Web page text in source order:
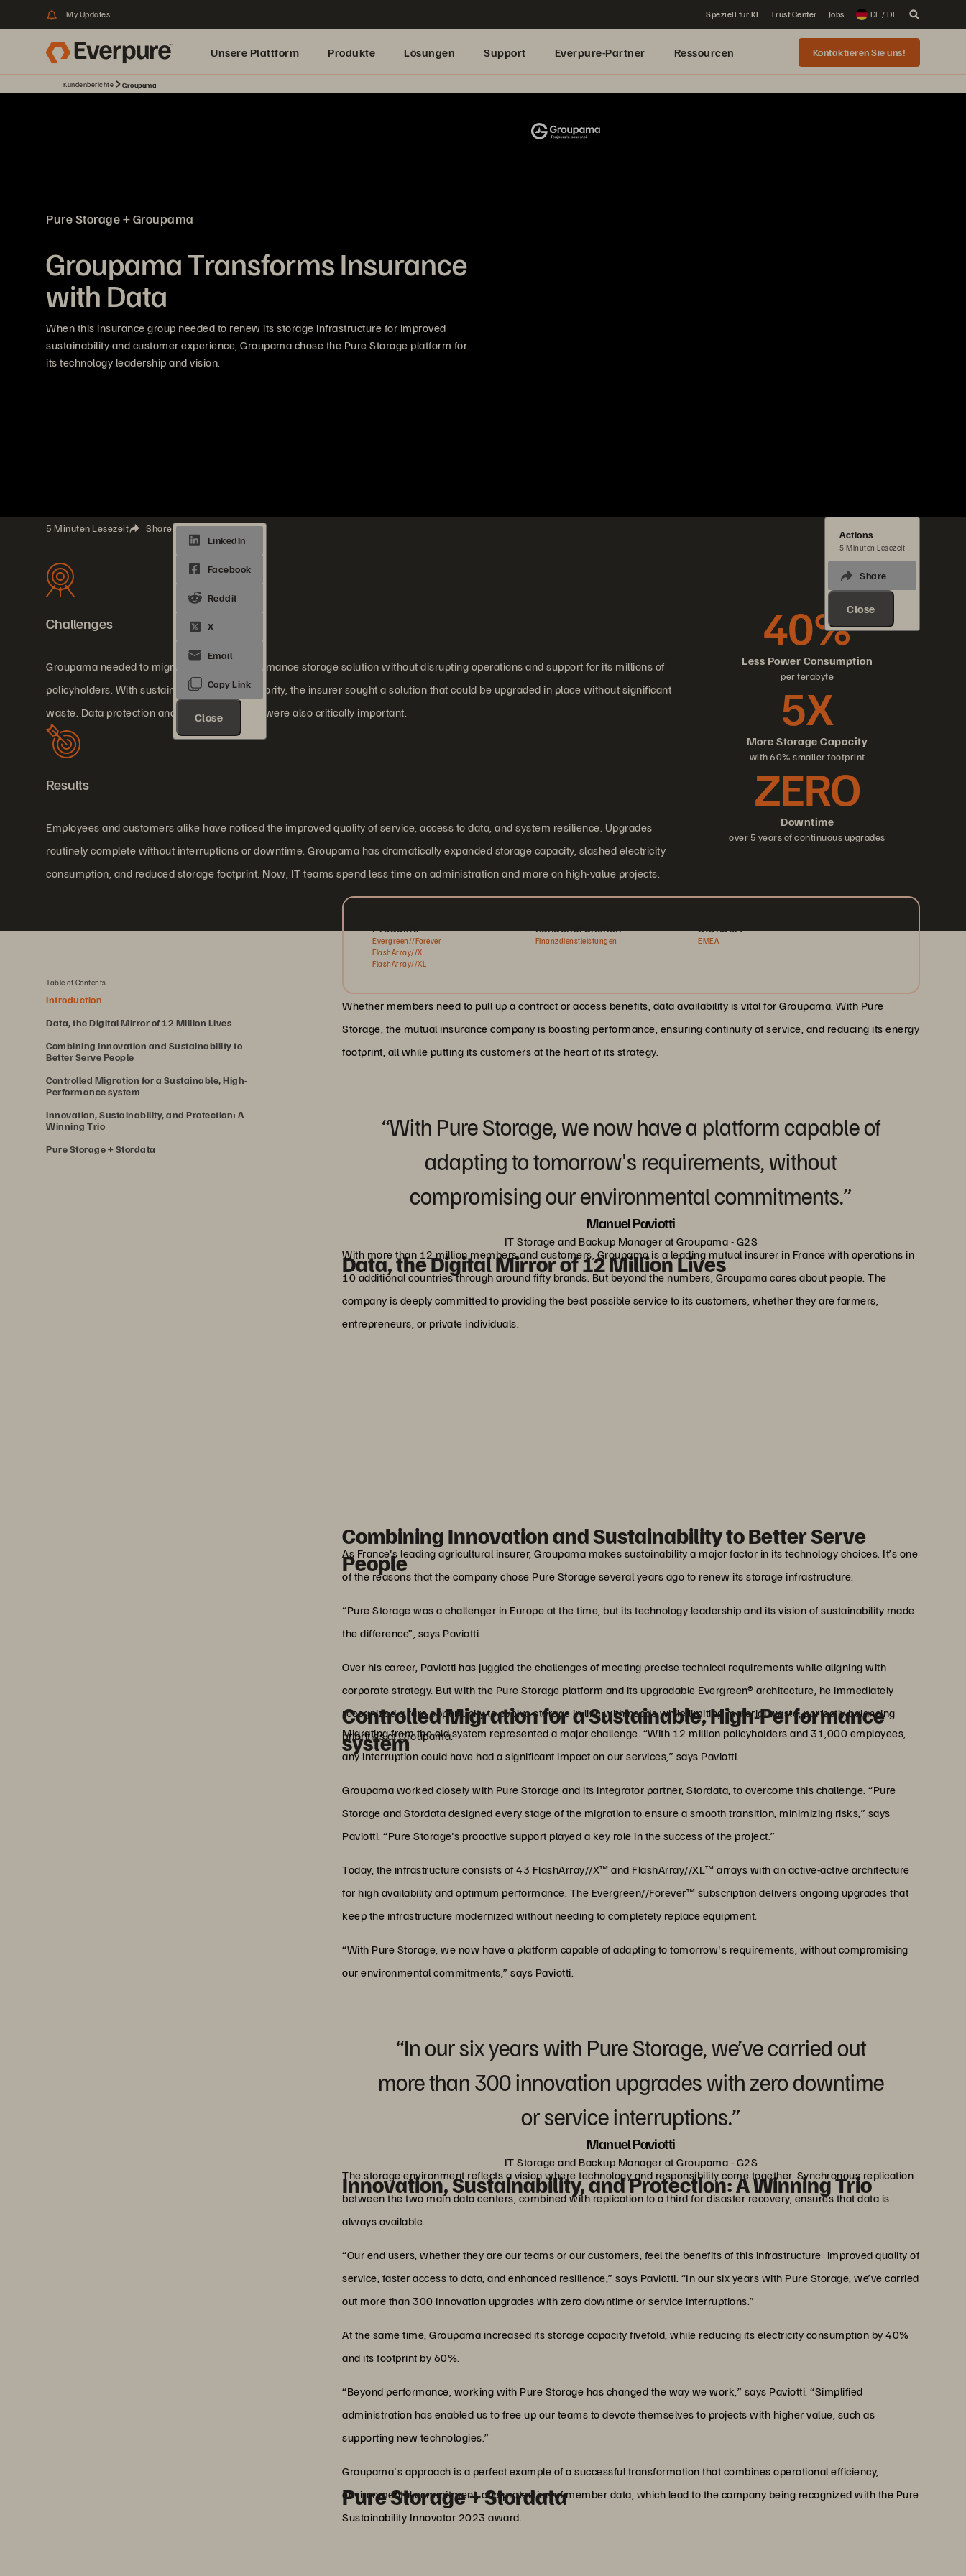
My Updates Speziell für KI Trust Center Jobs DE / DE
Unsere Plattform Produkte Lösungen Support Everpure-Partner Ressourcen Kontaktieren Sie uns!
Kundenberichte Groupama
Pure Storage + Groupama
Groupama Transforms Insurance
with Data
When this insurance group needed to renew its storage infrastructure for improved
sustainability and customer experience, Groupama chose the Pure Storage platform for
its technology leadership and vision.
5 Minuten Lesezeit Share
Close
Actions
5 Minuten Lesezeit
Share
Close
Challenges
Groupama needed to migrate to a high-performance storage solution without disrupting operations and support for its millions of
policyholders. With sustainability as a high priority, the insurer sought a solution that could be upgraded in place without significant
waste. Data protection and disaster recovery were also critically important.
Results
Employees and customers alike have noticed the improved quality of service, access to data, and system resilience. Upgrades
routinely complete without interruptions or downtime. Groupama has dramatically expanded storage capacity, slashed electricity
consumption, and reduced storage footprint. Now, IT teams spend less time on administration and more on high-value projects.
Less Power Consumption
40%
per terabyte
More Storage Capacity
5X
with 60% smaller footprint
Downtime
ZERO
over 5 years of continuous upgrades
Table of Contents
Introduction
Data, the Digital Mirror of 12 Million Lives
Combining Innovation and Sustainability to
Better Serve People
Controlled Migration for a Sustainable, High-
Performance system
Innovation, Sustainability, and Protection: A
Winning Trio
Pure Storage + Stordata
Produkte
Evergreen//Forever
FlashArray//X
FlashArray//XL
Kundenbranchen
Finanzdienstleistungen
Standort
EMEA
Whether members need to pull up a contract or access benefits, data availability is vital for Groupama. With Pure
Storage, the mutual insurance company is boosting performance, ensuring continuity of service, and reducing its energy
footprint, all while putting its customers at the heart of its strategy.
“With Pure Storage, we now have a platform capable of
adapting to tomorrow's requirements, without
compromising our environmental commitments.”
Manuel Paviotti
IT Storage and Backup Manager at Groupama - G2S
Data, the Digital Mirror of 12 Million Lives
With more than 12 million members and customers, Groupama is a leading mutual insurer in France with operations in
10 additional countries through around fifty brands. But beyond the numbers, Groupama cares about people. The
company is deeply committed to providing the best possible service to its customers, whether they are farmers,
entrepreneurs, or private individuals.
Combining Innovation and Sustainability to Better Serve
People
As France's leading agricultural insurer, Groupama makes sustainability a major factor in its technology choices. It’s one
of the reasons that the company chose Pure Storage several years ago to renew its storage infrastructure.
“Pure Storage was a challenger in Europe at the time, but its technology leadership and its vision of sustainability made
the difference”, says Paviotti.
Over his career, Paviotti has juggled the challenges of meeting precise technical requirements while aligning with
corporate strategy. But with the Pure Storage platform and its upgradable Evergreen® architecture, he immediately
recognized a rare opportunity to evolve storage in line with needs while limiting material waste, perfectly balancing
priorities at Groupama.
Controlled Migration for a Sustainable, High-Performance
system
Migrating from the old system represented a major challenge. “With 12 million policyholders and 31,000 employees,
any interruption could have had a significant impact on our services,” says Paviotti.
Groupama worked closely with Pure Storage and its integrator partner, Stordata, to overcome this challenge. “Pure
Storage and Stordata designed every stage of the migration to ensure a smooth transition, minimizing risks,” says
Paviotti. “Pure Storage's proactive support played a key role in the success of the project.”
Today, the infrastructure consists of 43 FlashArray//X™ and FlashArray//XL™ arrays with an active-active architecture
for high availability and optimum performance. The Evergreen//Forever™ subscription delivers ongoing upgrades that
keep the infrastructure modernized without needing to completely replace equipment.
“With Pure Storage, we now have a platform capable of adapting to tomorrow's requirements, without compromising
our environmental commitments,” says Paviotti.
“In our six years with Pure Storage, we’ve carried out
more than 300 innovation upgrades with zero downtime
or service interruptions.”
Manuel Paviotti
IT Storage and Backup Manager at Groupama - G2S
Innovation, Sustainability, and Protection: A Winning Trio
The storage environment reflects a vision where technology and responsibility come together. Synchronous replication
between the two main data centers, combined with replication to a third for disaster recovery, ensures that data is
always available.
“Our end users, whether they are our teams or our customers, feel the benefits of this infrastructure: improved quality of
service, faster access to data, and enhanced resilience,” says Paviotti. “In our six years with Pure Storage, we’ve carried
out more than 300 innovation upgrades with zero downtime or service interruptions.”
At the same time, Groupama increased its storage capacity fivefold, while reducing its electricity consumption by 40%
and its footprint by 60%.
“Beyond performance, working with Pure Storage has changed the way we work,” says Paviotti. “Simplified
administration has enabled us to free up our teams to devote themselves to projects with higher value, such as
supporting new technologies.”
Groupama's approach is a perfect example of a successful transformation that combines operational efficiency,
environmental commitment, and protection of member data, which lead to the company being recognized with the Pure
Sustainability Innovator 2023 award.
Pure Storage + Stordata